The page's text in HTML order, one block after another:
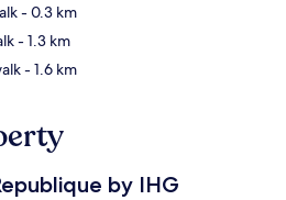
- 0.3 km
- 1.3 km
- 1.6 km
by IHG